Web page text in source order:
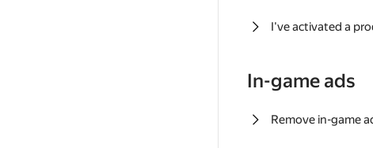
I've activated a
In-game ads
Remove in-game